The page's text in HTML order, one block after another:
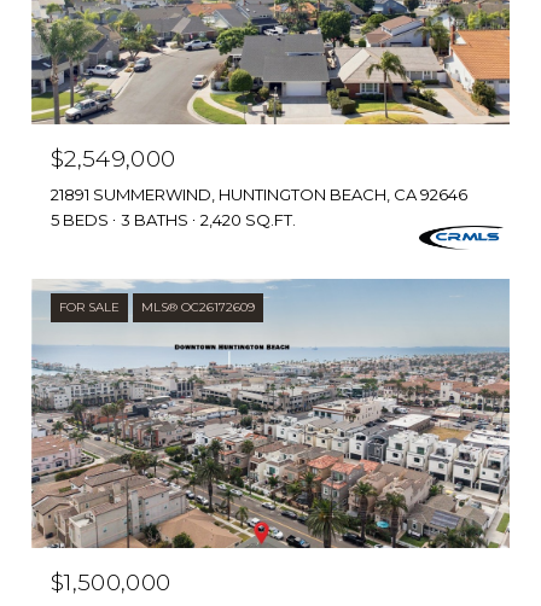
$2,549,000
21891 SUMMERWIND, HUNTINGTON BEACH, CA 92646
5 BEDS
3 BATHS 2,420 SQ.FT.
FOR SALE MLS® OC26172609
$1,500,000